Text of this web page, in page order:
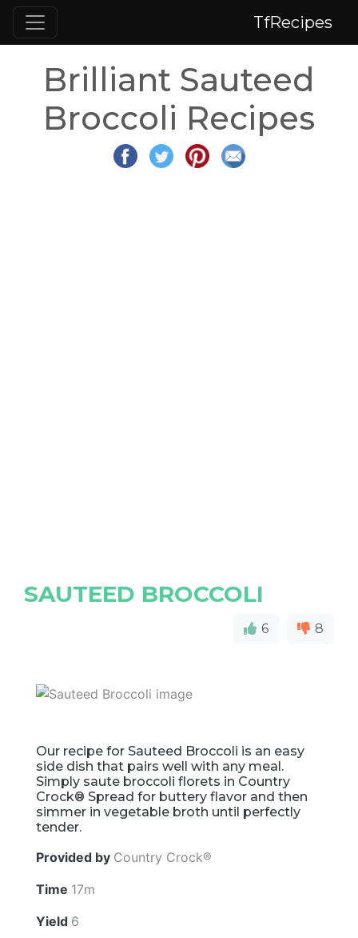
TfRecipes
Brilliant Sauteed
Broccoli Recipes
SAUTEED BROCCOLI
6 8
Our recipe for Sauteed Broccoli is an easy
side dish that pairs well with any meal.
Simply saute broccoli florets in Country
Crock® Spread for buttery flavor and then
simmer in vegetable broth until perfectly
tender.
Provided by Country Crock®
Time 17m
Yield 6